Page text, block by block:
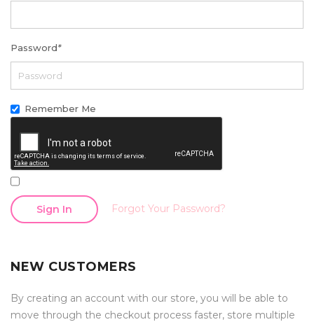
Password*
Remember Me
Sign In Forgot Your Password?
NEW CUSTOMERS
By creating an account with our store, you will be able to
move through the checkout process faster, store multiple